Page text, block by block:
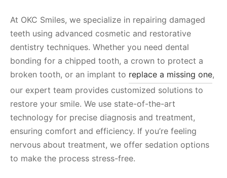
At OKC Smiles, we specialize in repairing damaged
teeth using advanced cosmetic and restorative
dentistry techniques. Whether you need dental
bonding for a chipped tooth, a crown to protect a
broken tooth, or an implant to replace a missing one,
our expert team provides customized solutions to
restore your smile. We use state-of-the-art
technology for precise diagnosis and treatment,
ensuring comfort and efficiency. If you’re feeling
nervous about treatment, we offer sedation options
to make the process stress-free.